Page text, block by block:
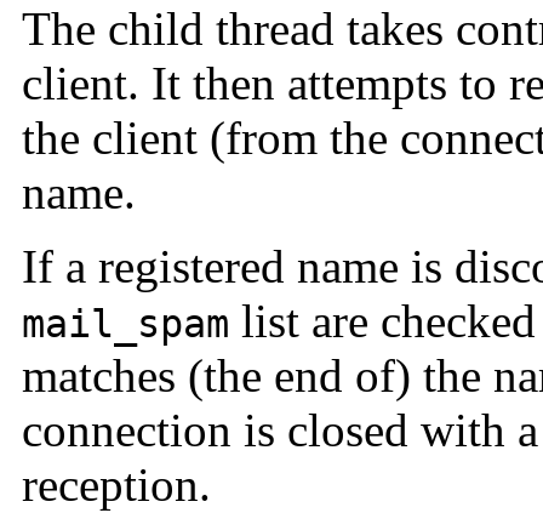
The child thread takes
client. It then attempts to
the client (from the
name.
If a registered name is
mail_spam list are
matches (the end of) the
connection is closed with
reception.